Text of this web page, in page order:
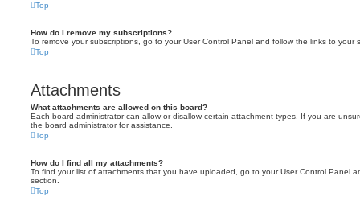
Top
How do I remove my subscriptions?
To remove your subscriptions, go to your User Control Panel and follow the links to your
Top
Attachments
What attachments are allowed on this board?
Each board administrator can allow or disallow certain attachment types. If you are
the board administrator for assistance.
Top
How do I find all my attachments?
To find your list of attachments that you have uploaded, go to your User Control Panel
section.
Top